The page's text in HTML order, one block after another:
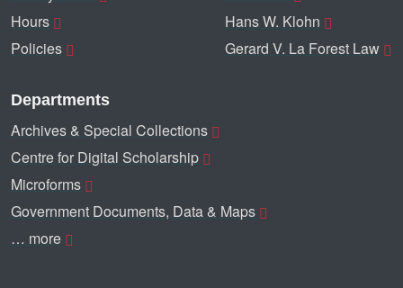
Hours
Policies
Hans W. Klohn
Gerard V. La Forest Law
Departments
Archives & Special Collections
Centre for Digital Scholarship
Microforms
Government Documents, Data & Maps
… more